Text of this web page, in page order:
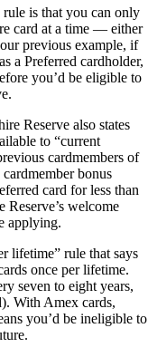
rule is that you can only
card at a time — either
previous example, if
a Preferred cardholder,
you’d be eligible to
Reserve also states
to “current
cardmembers of
bonus
card for less than
welcome
applying.
lifetime” rule that says
once per lifetime.
seven to eight years,
With Amex cards,
you’d be ineligible to